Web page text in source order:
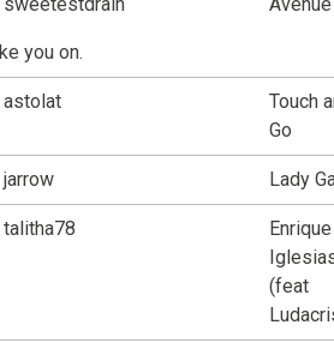
you on.
astolat
Touch
Go
jarrow Lady
talitha78
Enrique
(feat